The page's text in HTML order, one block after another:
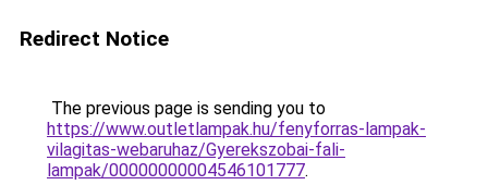
Redirect Notice
The previous page is sending you to
https://www.outletlampak.hu/fenyforras-lampak-
vilagitas-webaruhaz/Gyerekszobai-fali-
lampak/00000000004546101777.